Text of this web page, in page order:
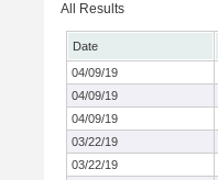
All Results
Date
04/09/19
04/09/19
04/09/19
03/22/19
03/22/19